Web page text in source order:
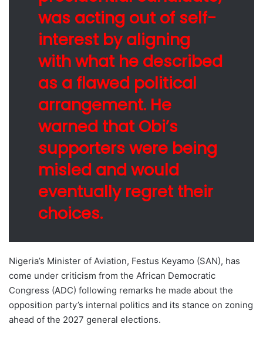
was acting out of self-
interest by aligning
with what he described
as a flawed political
arrangement. He
warned that Obi’s
supporters were being
misled and would
eventually regret their
choices.
Nigeria’s Minister of Aviation, Festus Keyamo (SAN), has
come under criticism from the African Democratic
Congress (ADC) following remarks he made about the
opposition party’s internal politics and its stance on zoning
ahead of the 2027 general elections.